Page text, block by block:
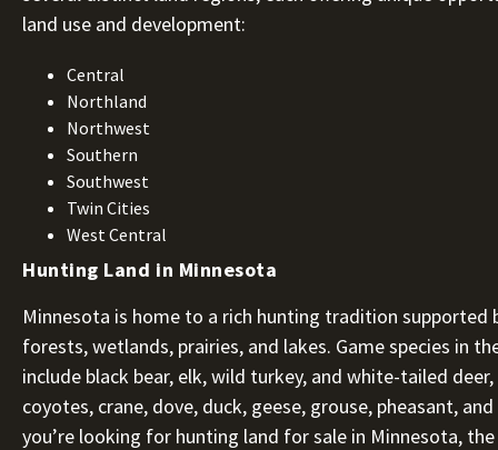
land use and development:
Central
Northland
Northwest
Southern
Southwest
Twin Cities
West Central
Hunting Land in Minnesota
Minnesota is home to a rich hunting tradition supported
forests, wetlands, prairies, and lakes. Game species in
include black bear, elk, wild turkey, and white-tailed
coyotes, crane, dove, duck, geese, grouse, pheasant,
you’re looking for hunting land for sale in Minnesota,